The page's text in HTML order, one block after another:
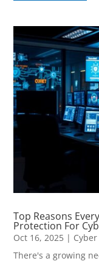
Top Reasons
Protection For
Oct 16, 2025 |
There's a growing